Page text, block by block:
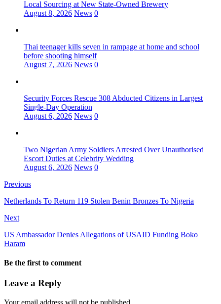
Local Sourcing at New State-Owned Brewery
August 8, 2026 News 0
Thai teenager kills seven in rampage at home and school
before shooting himself
August 7, 2026 News 0
Security Forces Rescue 308 Abducted Citizens in Largest
Single-Day Operation
August 6, 2026 News 0
Two Nigerian Army Soldiers Arrested Over Unauthorised
Escort Duties at Celebrity Wedding
August 6, 2026 News 0
Previous
Netherlands To Return 119 Stolen Benin Bronzes To Nigeria
Next
US Ambassador Denies Allegations of USAID Funding Boko
Haram
Be the first to comment
Leave a Reply
Your email address will not be published.